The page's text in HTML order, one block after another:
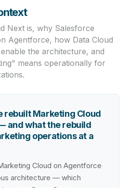
Next is, why Salesforce
Agentforce, how Data Cloud
the architecture, and
means operationally for
rebuilt Marketing Cloud
and what the rebuild
operations at a
Cloud on Agentforce
architecture — which